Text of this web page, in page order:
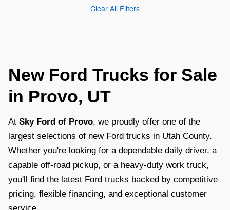
Clear All Filters
New Ford Trucks for Sale
in Provo, UT
At Sky Ford of Provo, we proudly offer one of the
largest selections of new Ford trucks in Utah County.
Whether you're looking for a dependable daily driver, a
capable off-road pickup, or a heavy-duty work truck,
you'll find the latest Ford trucks backed by competitive
pricing, flexible financing, and exceptional customer